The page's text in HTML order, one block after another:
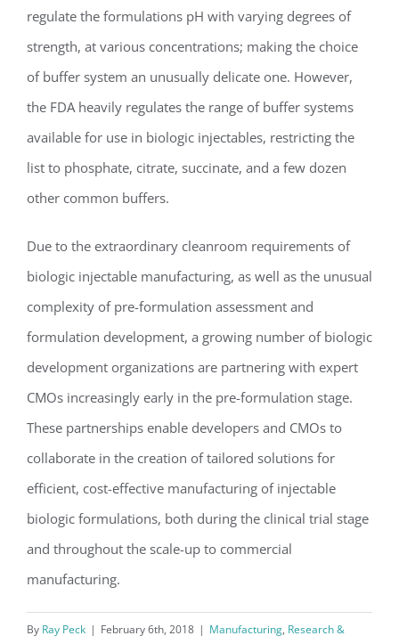
regulate the formulations pH with varying degrees of
strength, at various concentrations; making the choice
of buffer system an unusually delicate one. However,
the FDA heavily regulates the range of buffer systems
available for use in biologic injectables, restricting the
list to phosphate, citrate, succinate, and a few dozen
other common buffers.
Due to the extraordinary cleanroom requirements of
biologic injectable manufacturing, as well as the unusual
complexity of pre-formulation assessment and
formulation development, a growing number of biologic
development organizations are partnering with expert
CMOs increasingly early in the pre-formulation stage.
These partnerships enable developers and CMOs to
collaborate in the creation of tailored solutions for
efficient, cost-effective manufacturing of injectable
biologic formulations, both during the clinical trial stage
and throughout the scale-up to commercial
manufacturing.
By Ray Peck | February 6th, 2018 | Manufacturing, Research &